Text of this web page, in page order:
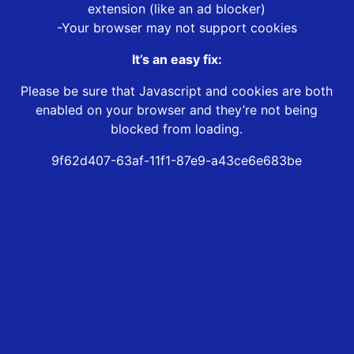
extension (like an ad blocker)
-Your browser may not support cookies
It’s an easy fix:
Please be sure that Javascript and cookies are both
enabled on your browser and they’re not being
blocked from loading.
9f62d407-63af-11f1-87e9-a43ce6e683be